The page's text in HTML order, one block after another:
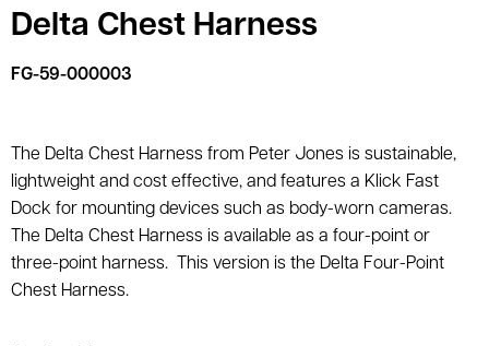
Delta Chest Harness
FG-59-000003
The Delta Chest Harness from Peter Jones is sustainable,
lightweight and cost effective, and features a Klick Fast
Dock for mounting devices such as body-worn cameras.
The Delta Chest Harness is available as a four-point or
three-point harness. This version is the Delta Four-Point
Chest Harness.